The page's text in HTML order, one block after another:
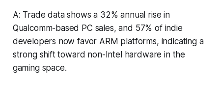
A: Trade data shows a 32% annual rise in
Qualcomm-based PC sales, and 57% of indie
developers now favor ARM platforms, indicating a
strong shift toward non-Intel hardware in the
gaming space.